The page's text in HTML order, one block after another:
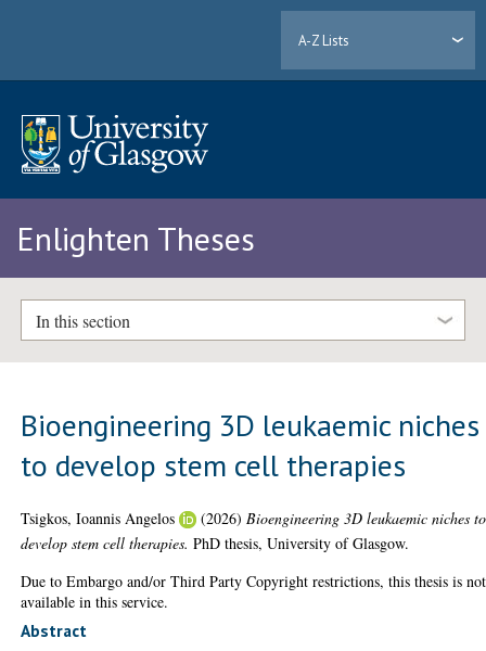
A-Z Lists
Enlighten Theses
In this section
Bioengineering 3D leukaemic niches
to develop stem cell therapies
Tsigkos, Ioannis Angelos (2026) Bioengineering 3D leukaemic niches to
develop stem cell therapies. PhD thesis, University of Glasgow.
Due to Embargo and/or Third Party Copyright restrictions, this thesis is not
available in this service.
Abstract